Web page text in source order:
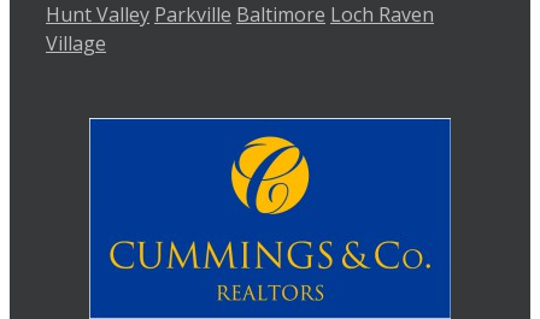
Hunt Valley Parkville Baltimore Loch Raven
Village